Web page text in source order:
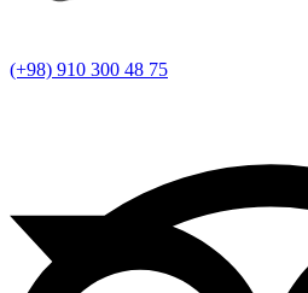
(+98) 910 300 48 75